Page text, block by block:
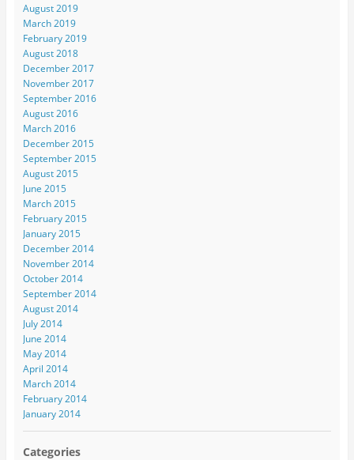
August 2019
March 2019
February 2019
August 2018
December 2017
November 2017
September 2016
August 2016
March 2016
December 2015
September 2015
August 2015
June 2015
March 2015
February 2015
January 2015
December 2014
November 2014
October 2014
September 2014
August 2014
July 2014
June 2014
May 2014
April 2014
March 2014
February 2014
January 2014
Categories